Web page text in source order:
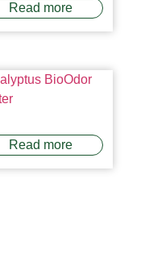
Read more
Read more